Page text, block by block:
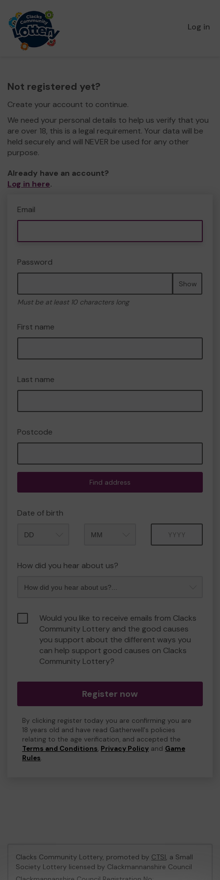
Log in
Not registered yet?
Create your account to continue.
We need your personal details to help us verify that you
are over 18, this is a legal requirement. Your data will be
held securely and will NEVER be used for any other
purpose.
Already have an account?
Log in here.
Email
Password
Show
Must be at least 10 characters long
First name
Last name
Postcode
Find address
Date of birth
How did you hear about us?
Would you like to receive emails from Clacks
Community Lottery and the good causes
you support about the different ways you
can help support good causes on Clacks
Community Lottery?
Register now
By clicking register today you are confirming you are
18 years old and have read Gatherwell's policies
relating to the age verification, and accepted the
Terms and Conditions, Privacy Policy and Game
Rules.
Clacks Community Lottery, promoted by CTSI, a Small
Society Lottery licensed by Clackmannanshire Council